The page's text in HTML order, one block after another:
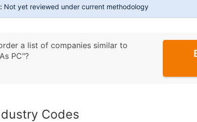
Not yet reviewed under current methodology
a list of companies similar to
PC"?
Codes